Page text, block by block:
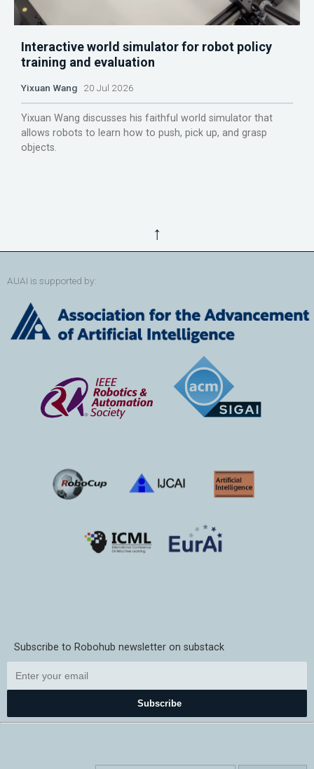
Interactive world simulator for robot policy
training and evaluation
Yixuan Wang 20 Jul 2026
Yixuan Wang discusses his faithful world simulator that
allows robots to learn how to push, pick up, and grasp
objects.
↑
AUAI is supported by:
Subscribe to Robohub newsletter on substack
Subscribe